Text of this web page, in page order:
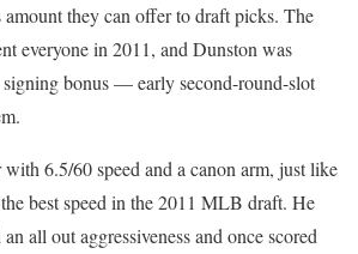
amount they can offer to draft picks. The
everyone in 2011, and Dunston was
bonus — early second-round-slot
6.5/60 speed and a canon arm, just like
best speed in the 2011 MLB draft. He
all out aggressiveness and once scored